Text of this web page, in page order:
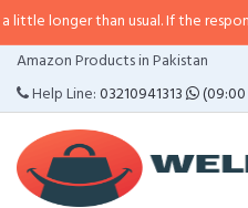
than usual. If the response is
Amazon Products in Pakistan
Help Line:03210941313
CATEGORIES
MENU